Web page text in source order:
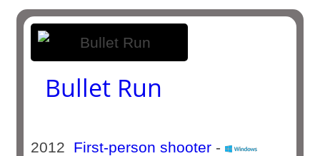
Bullet Run
2012 First-person shooter -